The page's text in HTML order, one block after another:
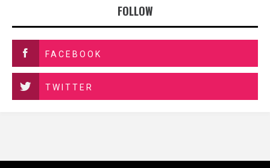
FOLLOW
FACEBOOK
TWITTER